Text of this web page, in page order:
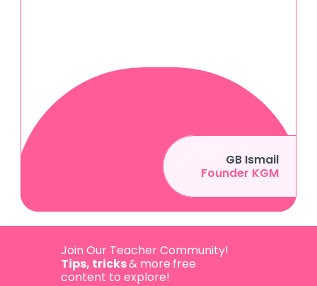
GB Ismail
Founder KGM
Join Our Teacher Community!
Tips, tricks & more free
content to explore!